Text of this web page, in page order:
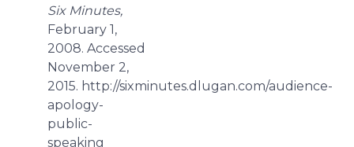
Six Minutes,
February 1,
2008. Accessed
November 2,
2015. http://sixminutes.dlugan.com/audience-
apology-
public-
speaking